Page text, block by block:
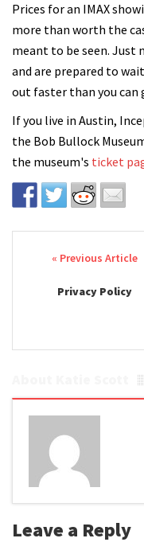
Prices for an IMAX
more than worth the
meant to be seen. Just
and are prepared to
out faster than you
If you live in Austin,
the Bob Bullock
the museum's ticket
Post
Privacy Policy
Leave a Reply